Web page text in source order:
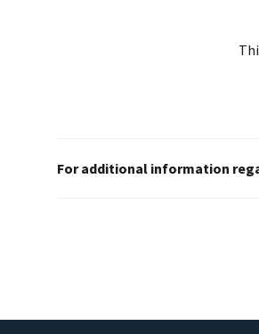
For additional information